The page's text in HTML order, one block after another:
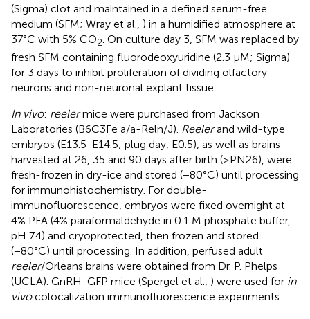
(Sigma) clot and maintained in a defined serum-free
medium (SFM; Wray et al., ) in a humidified atmosphere at
37°C with 5% CO2 . On culture day 3, SFM was replaced by
fresh SFM containing fluorodeoxyuridine (2.3 μM; Sigma)
for 3 days to inhibit proliferation of dividing olfactory
neurons and non-neuronal explant tissue.
In vivo: reelermice were purchased from Jackson
Laboratories (B6C3Fe a/a-Reln/J). Reelerand wild-type
embryos (E13.5-E14.5; plug day, E0.5), as well as brains
harvested at 26, 35 and 90 days after birth (≥PN26), were
fresh-frozen in dry-ice and stored (−80°C) until processing
for immunohistochemistry. For double-
immunofluorescence, embryos were fixed overnight at
4% PFA (4% paraformaldehyde in 0.1 M phosphate buffer,
pH 7.4) and cryoprotected, then frozen and stored
(−80°C) until processing. In addition, perfused adult
reeler/Orleans brains were obtained from Dr. P. Phelps
(UCLA). GnRH-GFP mice (Spergel et al., ) were used for in
vivocolocalization immunofluorescence experiments.